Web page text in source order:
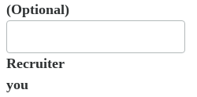
(Optional)
Recruiter
you